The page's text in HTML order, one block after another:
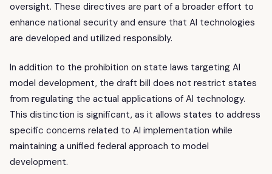
oversight. These directives are part of a broader effort to
enhance national security and ensure that AI technologies
are developed and utilized responsibly.
In addition to the prohibition on state laws targeting AI
model development, the draft bill does not restrict states
from regulating the actual applications of AI technology.
This distinction is significant, as it allows states to address
specific concerns related to AI implementation while
maintaining a unified federal approach to model
development.